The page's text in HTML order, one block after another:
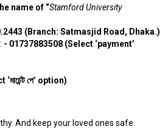
name of “Stamford University
(Branch: Satmasjid Road, Dhaka.)
- 01737883508 (Select ‘payment’
‘মার্চেন্টপে’ option)
And keep your loved ones safe.